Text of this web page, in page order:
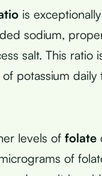
is
sodium,
salt. This ratio
potassium
levels of folate
of